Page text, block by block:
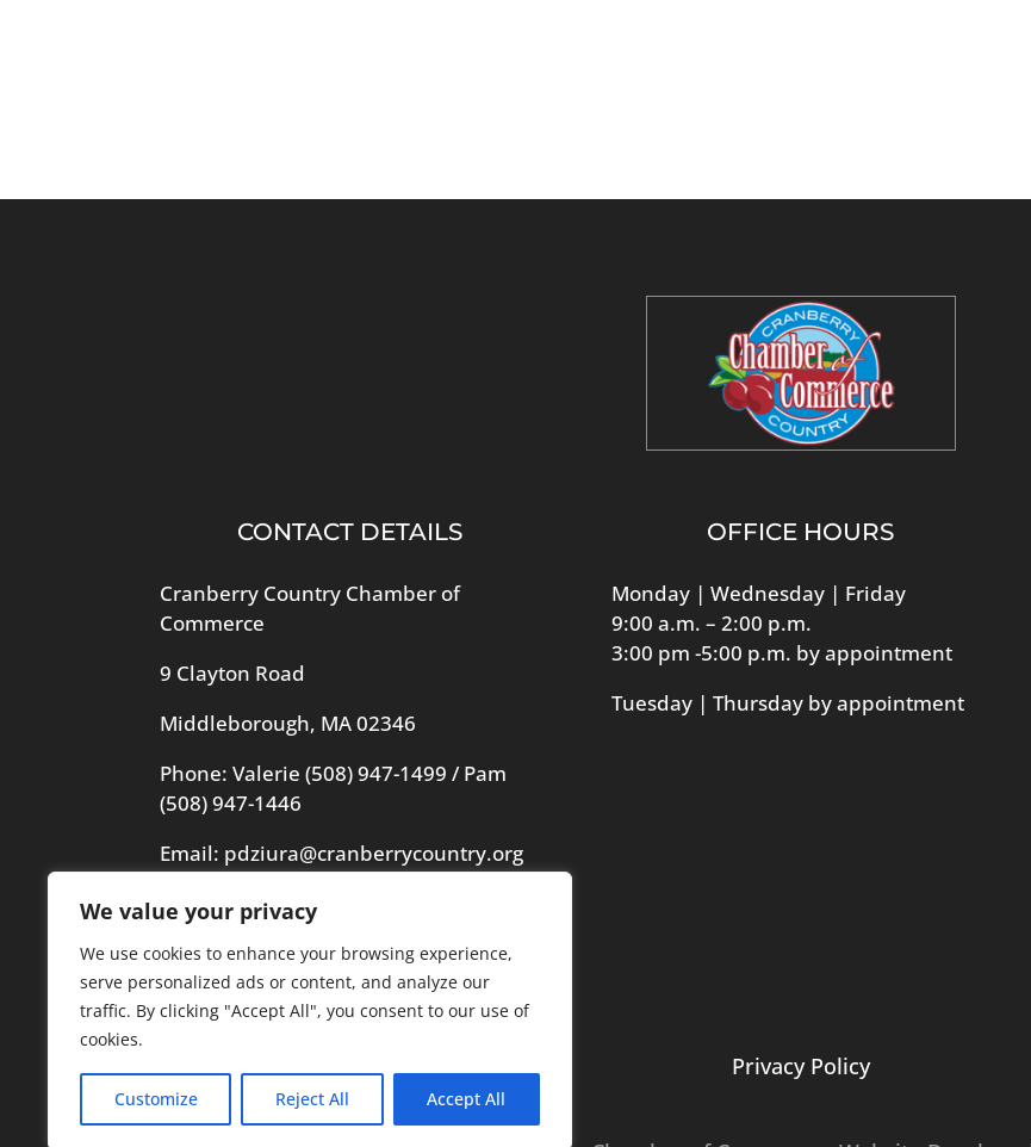
We value your privacy
We use cookies to enhance your browsing experience,
serve personalized ads or content, and analyze our
traffic. By clicking "Accept All", you consent to our use of
cookies.
Customize Reject All Accept All
CONTACT DETAILS
Cranberry Country Chamber of
Commerce
9 Clayton Road
Middleborough, MA 02346
Phone: Valerie(508) 947-1499 / Pam
(508) 947-1446
Email: pdziura@cranberrycountry.org
Videography in header by Frogs
Videography
OFFICE HOURS
Monday | Wednesday | Friday
9:00 a.m. – 2:00 p.m.
3:00 pm -5:00 p.m. by appointment
Tuesday | Thursday by appointment
Privacy Policy